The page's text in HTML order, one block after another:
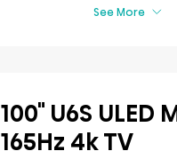
See More
100" U6S ULED
165Hz 4k TV